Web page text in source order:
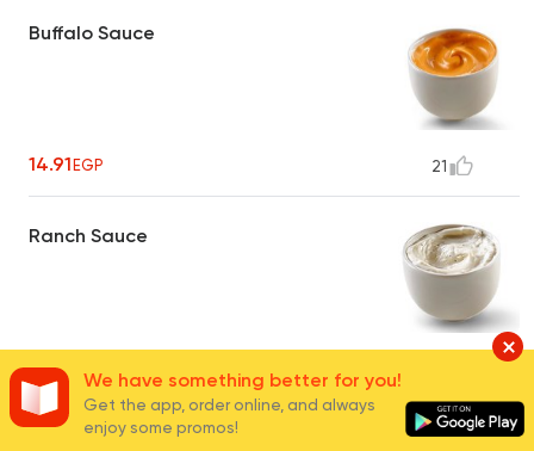
Buffalo Sauce
14.91EGP 21
Ranch Sauce
14.91
We have something better for you!
Get the app, order online, and always
enjoy some promos!